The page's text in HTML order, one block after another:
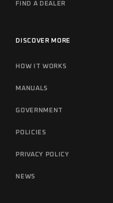
FIND A DEALER
DISCOVER MORE
HOW IT WORKS
MANUALS
GOVERNMENT
POLICIES
PRIVACY POLICY
NEWS